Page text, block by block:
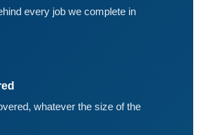
every job we complete in
whatever the size of the